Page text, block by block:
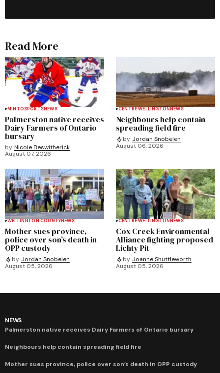
Read More
MINTOSPORTSNEWS
Palmerston native receives
Dairy Farmers of Ontario
bursary
by Nicole Beswitherick
August 07, 2026
CENTRE WELLINGTONNEWS
Neighbours help contain
spreading field fire
by Jordan Snobelen
August 06, 2026
WELLINGTON COUNTYNEWS
Mother sues province,
police over son’s death in
OPP custody
by Jordan Snobelen
August 05, 2026
CENTRE WELLINGTONNEWS
Cox Creek Environmental
Alliance fighting proposed
Lichty Pit
by Joanne Shuttleworth
August 05, 2026
NEWS
Palmerston native receives Dairy Farmers of Ontario bursary
Neighbours help contain spreading field fire
Mother sues province, police over son’s death in OPP custody